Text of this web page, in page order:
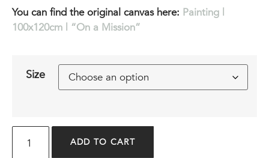
You can find the original canvas here: Painting |
100x120cm | “On a Mission”
Size
ADD TO CART